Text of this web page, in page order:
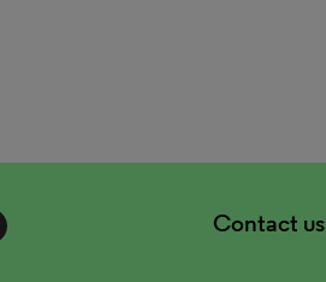
Contact us